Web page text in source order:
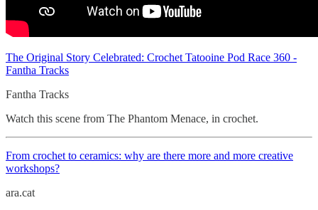
The Original Story Celebrated: Crochet Tatooine Pod Race 360 -
Fantha Tracks
Fantha Tracks
Watch this scene from The Phantom Menace, in crochet.
From crochet to ceramics: why are there more and more creative
workshops?
ara.cat